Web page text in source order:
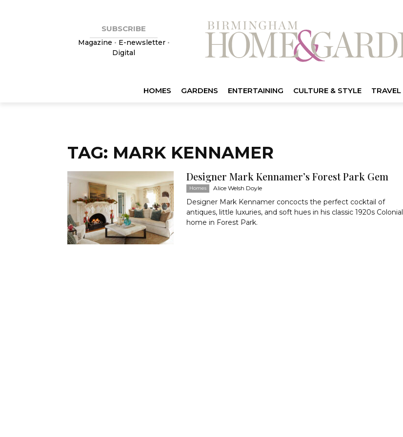
SUBSCRIBE
Magazine • E-newsletter•
Digital
HOMES GARDENS ENTERTAINING CULTURE & STYLE TRAVEL
TAG: MARK KENNAMER
Designer Mark Kennamer’s Forest Park Gem
Homes Alice Welsh Doyle
Designer Mark Kennamer concocts the perfect cocktail of
antiques, little luxuries, and soft hues in his classic 1920s Colonial
home in Forest Park.